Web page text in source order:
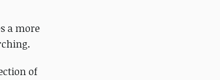
a more
of